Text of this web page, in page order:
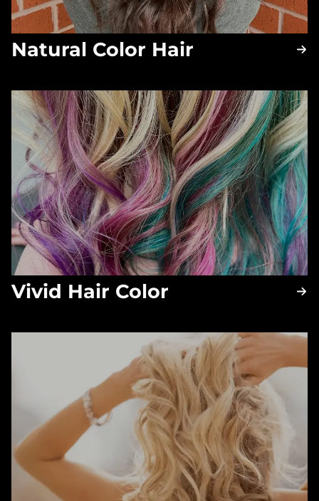
Natural Color Hair
Vivid Hair Color